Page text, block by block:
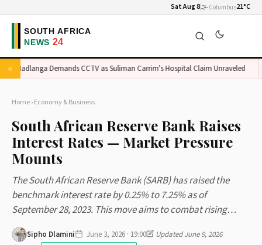
Sat Aug 8🌫️Columbus21°C
Madlanga Demands CCTV as Suliman Carrim's Hospital Claim Unraveled
Home›Economy & Business
South African Reserve Bank Raises
Interest Rates — Market Pressure
Mounts
The South African Reserve Bank (SARB) has raised the
benchmark interest rate by 0.25% to 7.25% as of
September 28, 2023. This move aims to combat rising…
Sipho Dlamini June 3, 2026 · 19:00
Updated June 9, 2026